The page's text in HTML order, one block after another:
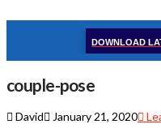
DOWNLOAD
couple-pose
David January 21, 2020